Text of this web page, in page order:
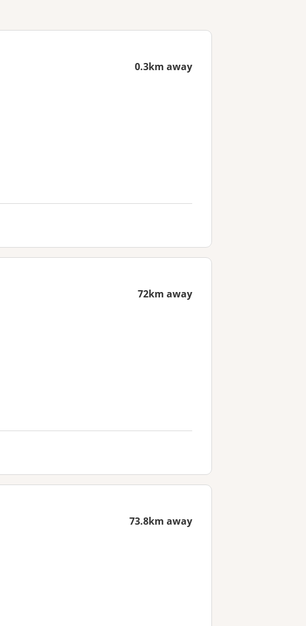
0.3km away
72km away
73.8km away